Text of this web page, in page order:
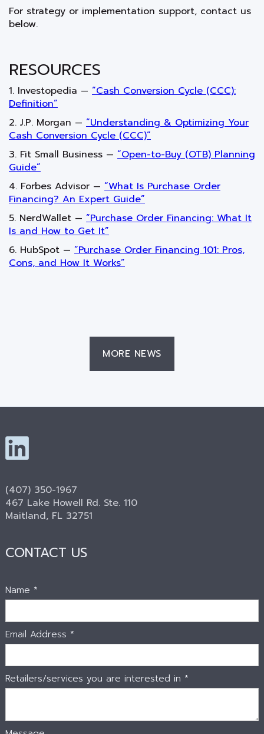
For strategy or implementation support, contact us
below.
RESOURCES
1. Investopedia — “Cash Conversion Cycle (CCC):
Definition”
2. J.P. Morgan — “Understanding & Optimizing Your
Cash Conversion Cycle (CCC)”
3. Fit Small Business — “Open-to-Buy (OTB) Planning
Guide”
4. Forbes Advisor — “What Is Purchase Order
Financing? An Expert Guide”
5. NerdWallet — “Purchase Order Financing: What It
Is and How to Get It”
6. HubSpot — “Purchase Order Financing 101: Pros,
Cons, and How It Works”
MORE NEWS
(407) 350-1967
467 Lake Howell Rd. Ste. 110
Maitland, FL 32751
CONTACT US
Name *
Email Address *
Retailers/services you are interested in *